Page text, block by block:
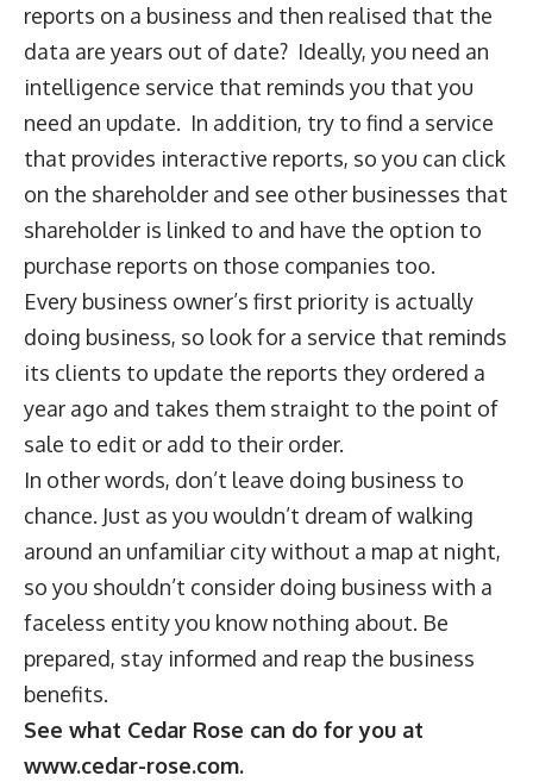
reports on a business and then realised that the
data are years out of date? Ideally, you need an
intelligence service that reminds you that you
need an update. In addition, try to find a service
that provides interactive reports, so you can click
on the shareholder and see other businesses that
shareholder is linked to and have the option to
purchase reports on those companies too.
Every business owner’s first priority is actually
doing business, so look for a service that reminds
its clients to update the reports they ordered a
year ago and takes them straight to the point of
sale to edit or add to their order.
In other words, don’t leave doing business to
chance. Just as you wouldn’t dream of walking
around an unfamiliar city without a map at night,
so you shouldn’t consider doing business with a
faceless entity you know nothing about. Be
prepared, stay informed and reap the business
benefits.
See what Cedar Rose can do for you at
www.cedar-rose.com.